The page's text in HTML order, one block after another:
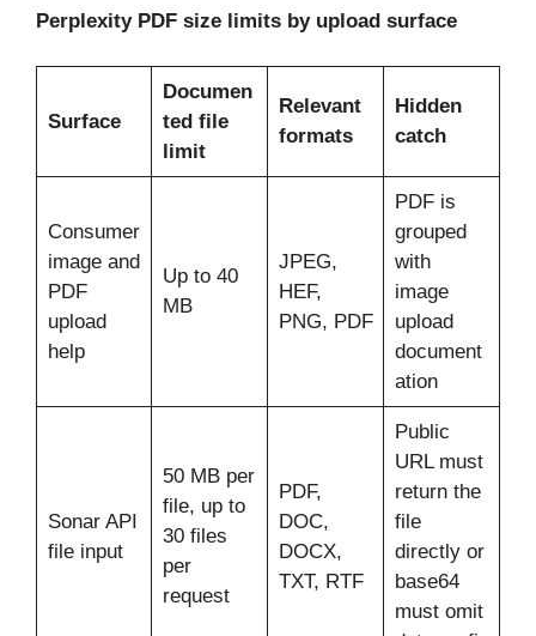
Perplexity PDF size limits by upload surface
Surface
Documen
ted file
limit
Relevant
formats
Hidden
catch
Consumer
image and
PDF
upload
help
Up to 40
MB
JPEG,
HEF,
PNG, PDF
PDF is
grouped
with
image
upload
document
ation
Sonar API
file input
50 MB per
file, up to
30 files
per
request
PDF,
DOC,
DOCX,
TXT, RTF
Public
URL must
return the
file
directly or
base64
must omit